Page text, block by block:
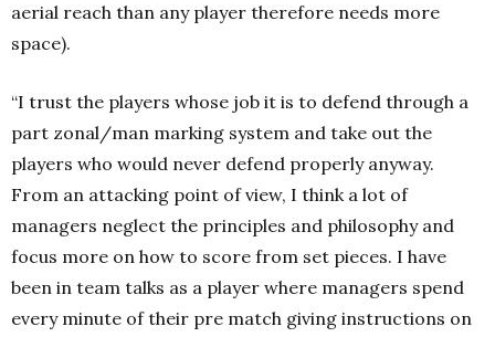
aerial reach than any player therefore needs more
space).
“I trust the players whose job it is to defend through a
part zonal/man marking system and take out the
players who would never defend properly anyway.
From an attacking point of view, I think a lot of
managers neglect the principles and philosophy and
focus more on how to score from set pieces. I have
been in team talks as a player where managers spend
every minute of their pre match giving instructions on